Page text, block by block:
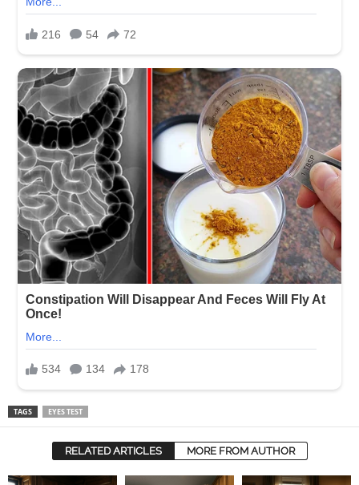
TAGS EYES TEST
RELATED ARTICLES MORE FROM AUTHOR